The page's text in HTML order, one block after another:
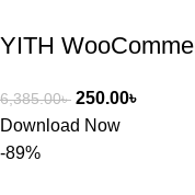
YITH
6,385.00৳ 250.00৳
Download Now
-89%